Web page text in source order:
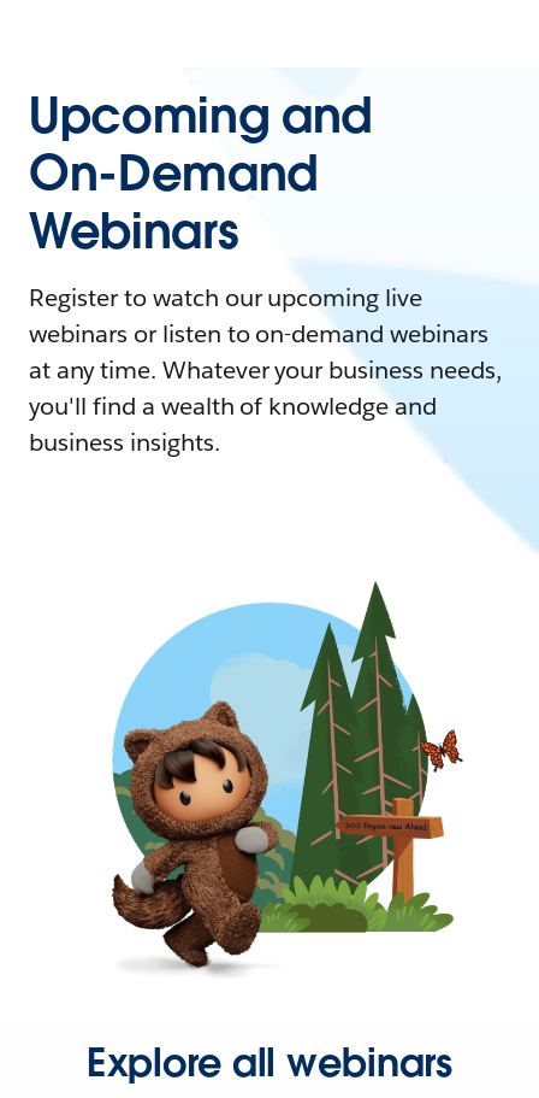
Upcoming and
On-Demand
Webinars
Register to watch our upcoming live
webinars or listen to on-demand webinars
at any time. Whatever your business needs,
you'll find a wealth of knowledge and
business insights.
Explore all webinars